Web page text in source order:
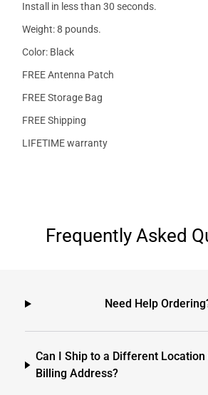
Install in less than 30 seconds.
Weight: 8 pounds.
Color: Black
FREE Antenna Patch
FREE Storage Bag
FREE Shipping
LIFETIME warranty
Frequently Asked
Need Help
Can I Ship to a Different
Billing Address?